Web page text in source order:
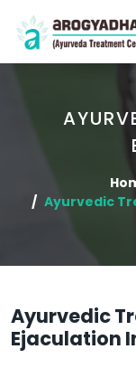
Ayurvedic
Ayurvedic
Ejaculation